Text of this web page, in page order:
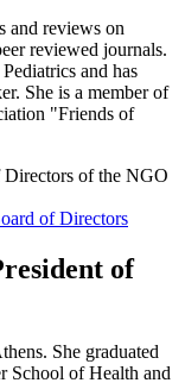
and reviews on
reviewed journals.
and has
She is a member of
"Friends of
Directors of the NGO
of Directors
of
She graduated
School of Health and